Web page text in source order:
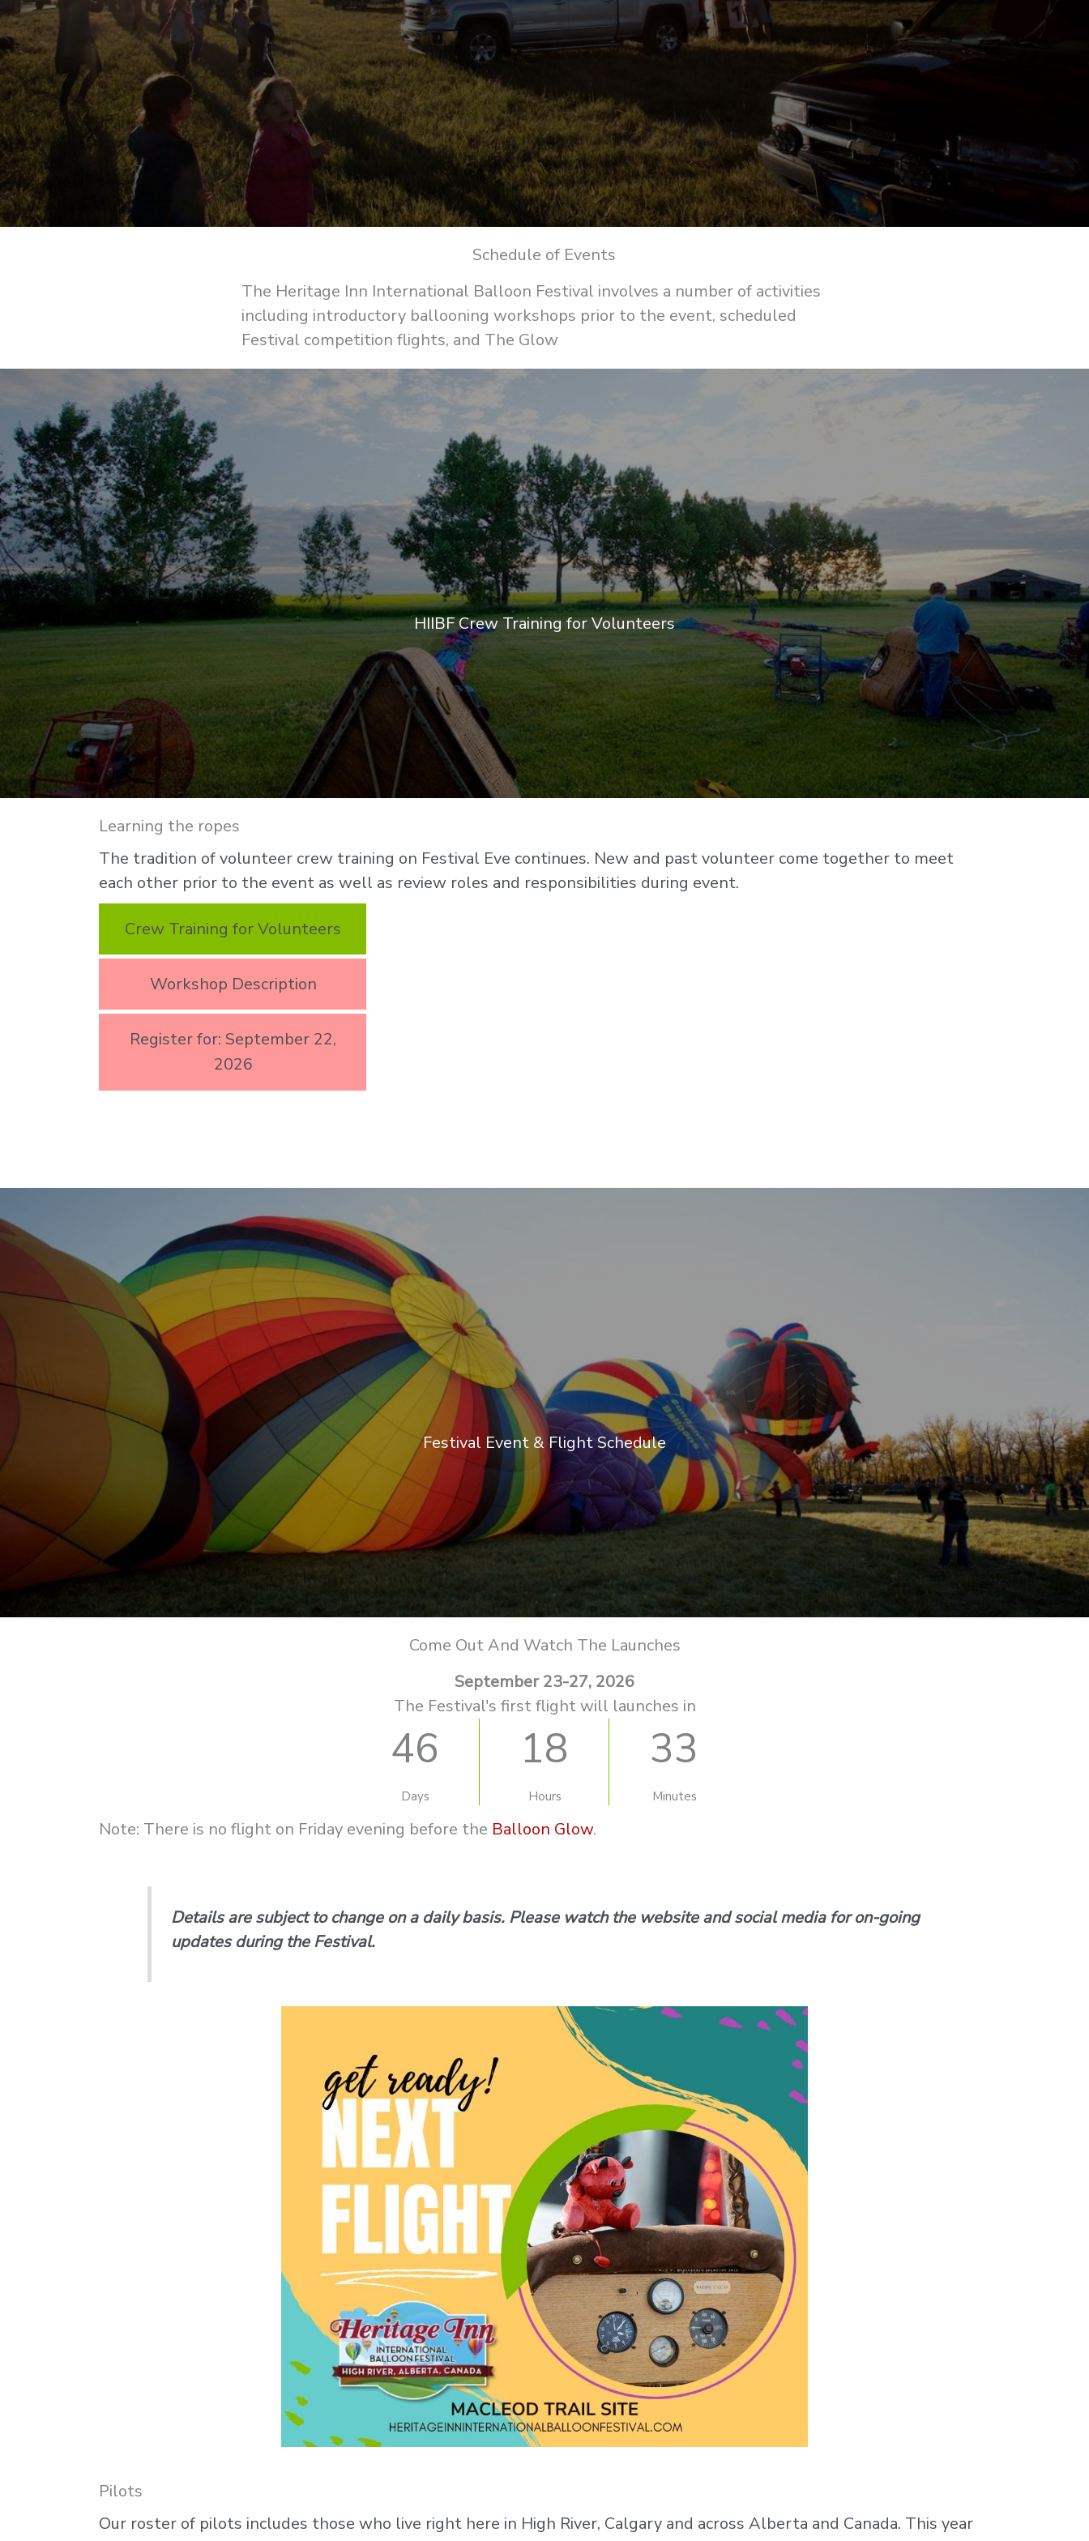
Schedule of Events
The Heritage Inn International Balloon Festival involves a number of activities
including introductory ballooning workshops prior to the event, scheduled
Festival competition flights, and The Glow
HIIBF Crew Training for Volunteers
Learning the ropes
The tradition of volunteer crew training on Festival Eve continues. New and past volunteer come together to meet
each other prior to the event as well as review roles and responsibilities during event.
Crew Training for Volunteers
Workshop Description
Register for: September 22,
2026
Festival Event & Flight Schedule
Come Out And Watch The Launches
September 23-27, 2026
The Festival's first flight will launches in
46
Days
18
Hours
33
Minutes
Note: There is no flight on Friday evening before the Balloon Glow.
Details are subject to change on a daily basis. Please watch the website and social media for on-going
updates during the Festival.
Pilots
Our roster of pilots includes those who live right here in High River, Calgary and across Alberta and Canada. This year